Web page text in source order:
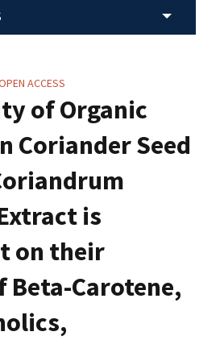
ACCESS
of Organic
Coriander Seed
is
on their
Beta-Carotene,